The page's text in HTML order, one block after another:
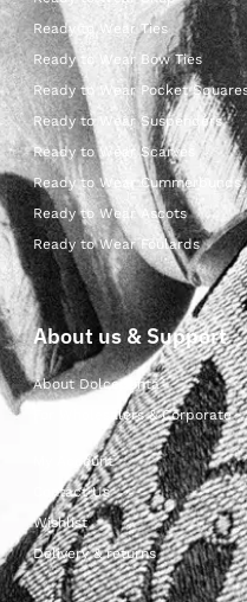
Ready to Wear Ties
Ready to Wear Bow Ties
Ready to Wear Pocket
Ready to Wear Suspenders
Ready to Wear Scarves
Ready to Wear Cummerbunds
Ready to Wear Ascots
Ready to Wear Foulards
About us & Support
About Dolcepunta
For Wholesalers & Corporate
My Account
Contact Us
Wishlist
Delivery & returns